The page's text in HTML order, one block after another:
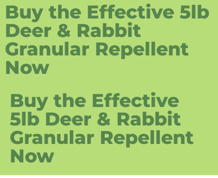
Buy the Effective 5lb
Deer & Rabbit
Granular Repellent
Now
Buy the Effective
5lb Deer & Rabbit
Granular Repellent
Now